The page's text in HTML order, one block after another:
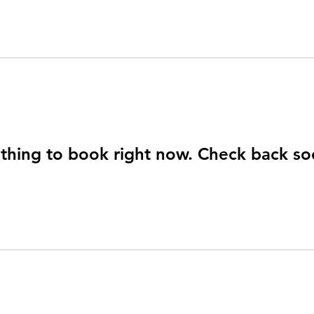
to book right now. Check back